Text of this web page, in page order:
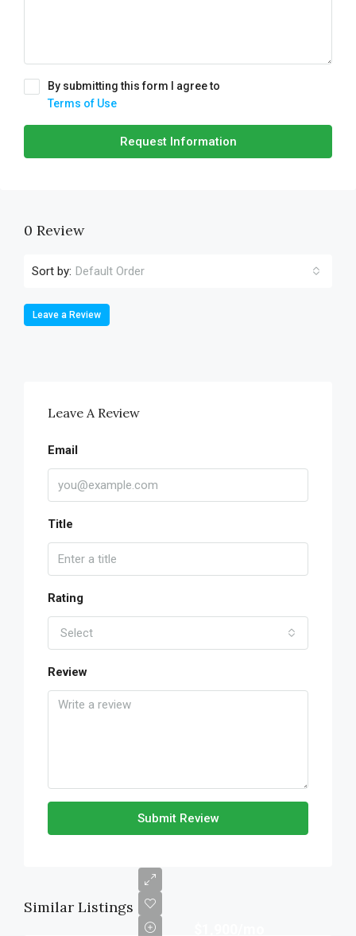
By submitting this form I agree to
Terms of Use
Request Information
0 Review
Sort by: Default Order
Leave a Review
Leave A Review
Email
Title
Rating
Select
Review
Submit Review
Similar Listings